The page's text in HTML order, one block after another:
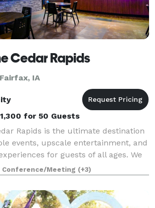
Cedar Rapids
IA
for 50 Guests
Rapids is the ultimate destination
events, upscale entertainment, and
for guests of all ages. We
it comes to planning the perfect
fit all. W
Conference/Meeting (+3)